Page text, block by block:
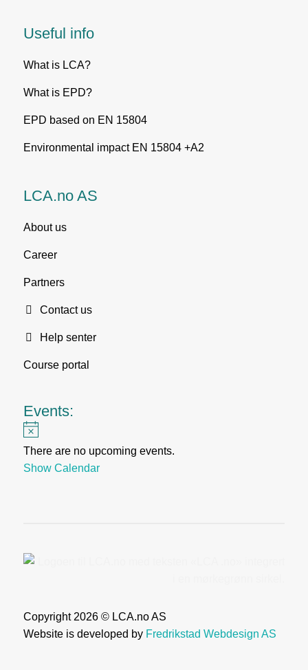
Useful info
What is LCA?
What is EPD?
EPD based on EN 15804
Environmental impact EN 15804 +A2
LCA.no AS
About us
Career
Partners
Contact us
Help senter
Course portal
Events:
Notice
There are no upcoming events.
Show Calendar
Copyright 2026 © LCA.no AS
Website is developed by Fredrikstad Webdesign AS